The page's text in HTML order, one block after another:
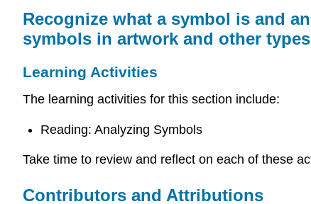
Recognize what a symbol is and
symbols in artwork and other
Learning Activities
The learning activities for this section include:
Reading: Analyzing Symbols
Take time to review and reflect on each of these
Contributors and Attributions